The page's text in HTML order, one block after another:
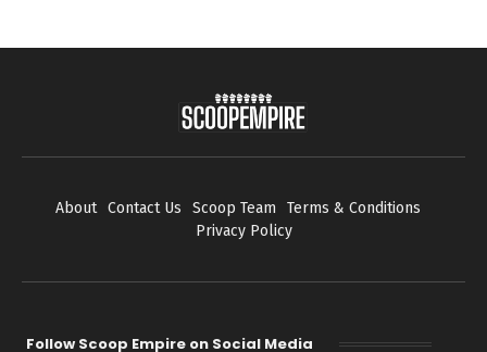
About Contact Us Scoop Team
Terms & Conditions
Privacy Policy
Follow Scoop Empire on Social Media